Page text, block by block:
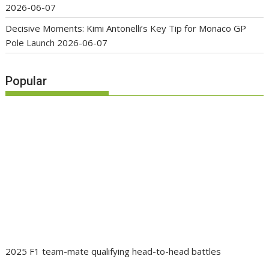
2026-06-07
Decisive Moments: Kimi Antonelli’s Key Tip for Monaco GP
Pole Launch 2026-06-07
Popular
2025 F1 team-mate qualifying head-to-head battles